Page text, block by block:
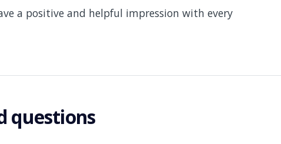
a positive and helpful impression with every
questions